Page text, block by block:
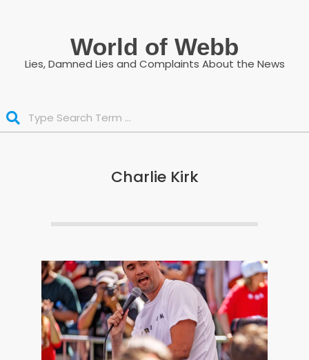
World of Webb
Lies, Damned Lies and Complaints About the News
Charlie Kirk